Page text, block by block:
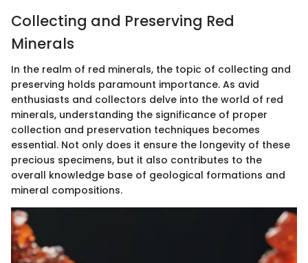
Collecting and Preserving Red
Minerals
In the realm of red minerals, the topic of collecting and
preserving holds paramount importance. As avid
enthusiasts and collectors delve into the world of red
minerals, understanding the significance of proper
collection and preservation techniques becomes
essential. Not only does it ensure the longevity of these
precious specimens, but it also contributes to the
overall knowledge base of geological formations and
mineral compositions.